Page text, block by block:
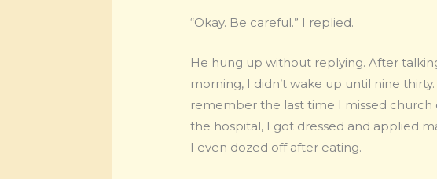
“Okay. Be careful.” I replied.
He hung up without replying. After
morning, I didn’t wake up until nine
remember the last time I missed
the hospital, I got dressed and applied
I even dozed off after eating.